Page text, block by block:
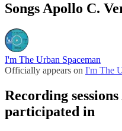
Songs Apollo C.
I'm The Urban Spaceman
Officially appears on I'm The
Recording
participated in